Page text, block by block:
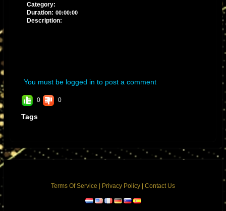
Category:
Duration: 00:00:00
Description:
You must be logged in to post a comment
0 0
Tags
Terms Of Service | Privacy Policy | Contact Us